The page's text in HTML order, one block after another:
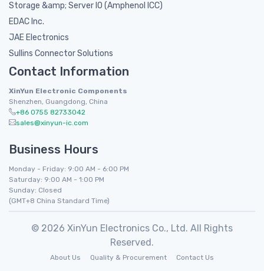
Storage &amp; Server IO (Amphenol ICC)
EDAC Inc.
JAE Electronics
Sullins Connector Solutions
Contact Information
XinYun Electronic Components
Shenzhen, Guangdong, China
+86 0755 82733042
sales@xinyun-ic.com
Business Hours
Monday - Friday: 9:00 AM - 6:00 PM
Saturday: 9:00 AM - 1:00 PM
Sunday: Closed
(GMT+8 China Standard Time)
© 2026 XinYun Electronics Co., Ltd. All Rights
Reserved.
About Us Quality & Procurement Contact Us